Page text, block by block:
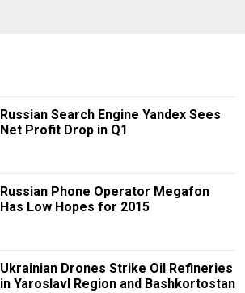
Russian Search Engine Yandex Sees
Net Profit Drop in Q1
Russian Phone Operator Megafon
Has Low Hopes for 2015
Ukrainian Drones Strike Oil Refineries
in Yaroslavl Region and Bashkortostan